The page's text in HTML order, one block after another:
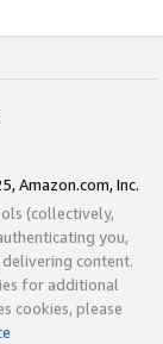
Amazon.com, Inc.
(collectively,
you,
content.
for additional
cookies, please